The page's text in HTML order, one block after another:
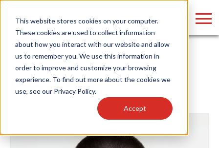
This website stores cookies on your computer.
These cookies are used to collect information
about how you interact with our website and allow
us to remember you. We use this information in
order to improve and customize your browsing
experience. To find out more about the cookies we
use, see our Privacy Policy.
Accept
Home/News/ Company News
News
Find anything about our products, search
documention & more . . .